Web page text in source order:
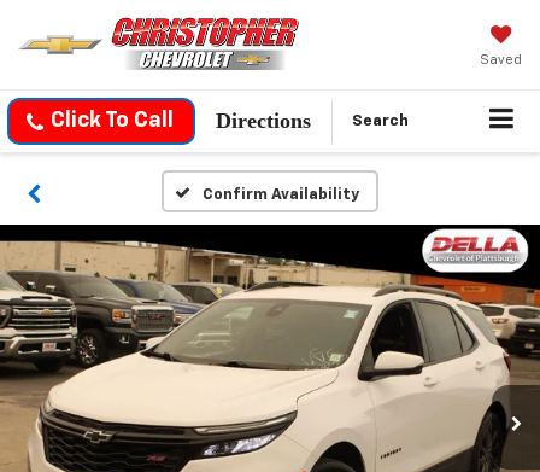
Saved
Click To Call Directions Search
Confirm Availability